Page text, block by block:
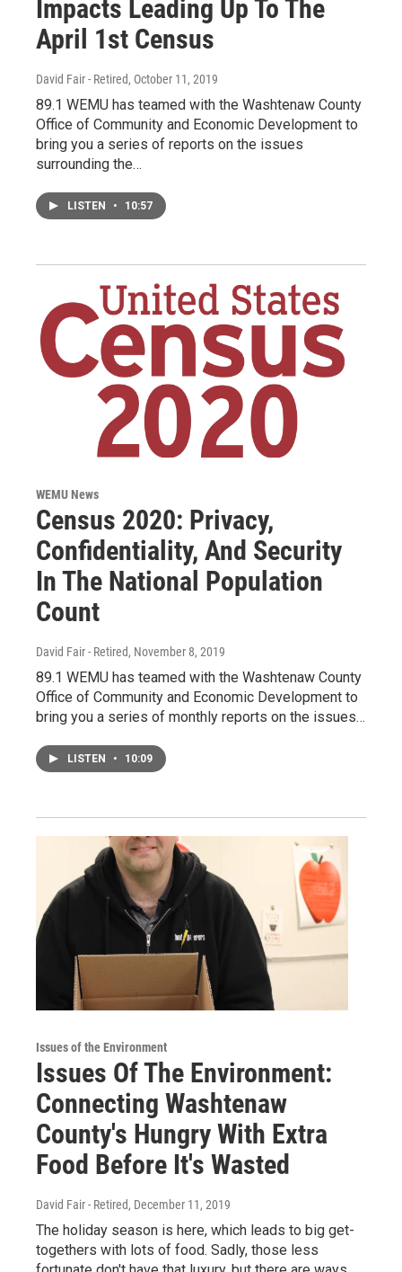
Impacts Leading Up To The
April 1st Census
David Fair - Retired, October 11, 2019
89.1 WEMU has teamed with the Washtenaw County
Office of Community and Economic Development to
bring you a series of reports on the issues
surrounding the…
LISTEN • 10:57
WEMU News
Census 2020: Privacy,
Confidentiality, And Security
In The National Population
Count
David Fair - Retired, November 8, 2019
89.1 WEMU has teamed with the Washtenaw County
Office of Community and Economic Development to
bring you a series of monthly reports on the issues…
LISTEN • 10:09
Issues of the Environment
Issues Of The Environment:
Connecting Washtenaw
County's Hungry With Extra
Food Before It's Wasted
David Fair - Retired, December 11, 2019
The holiday season is here, which leads to big get-
togethers with lots of food. Sadly, those less